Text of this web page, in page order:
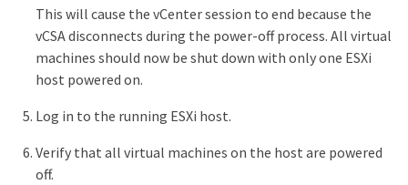
This will cause the vCenter session to end because the
vCSA disconnects during the power-off process. All virtual
machines should now be shut down with only one ESXi
host powered on.
Log in to the running ESXi host.
Verify that all virtual machines on the host are powered
off.